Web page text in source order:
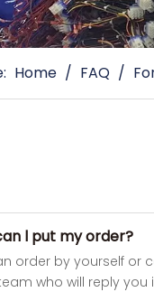
Home / FAQ /
l put my order?
order by yourself or
who will reply